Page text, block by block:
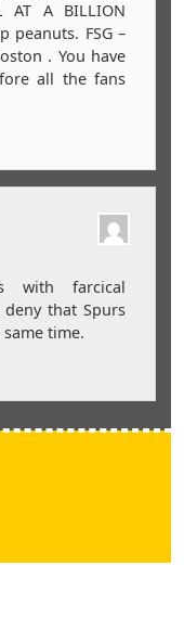
AT A BILLION
peanuts. FSG –
. You have
all the fans
with farcical
that Spurs
time.